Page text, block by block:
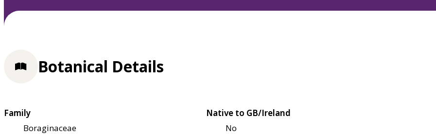
Botanical Details
Family
Boraginaceae
Native to GB/Ireland
No